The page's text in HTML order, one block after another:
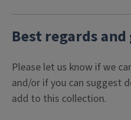
Best regards
Please let us know if we
and/or if you can suggest
add to this collection.